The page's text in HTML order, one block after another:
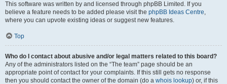
This software was written by and licensed through phpBB Limited. If you
believe a feature needs to be added please visit the phpBB Ideas Centre,
where you can upvote existing ideas or suggest new features.
Top
Who do I contact about abusive and/or legal matters related to this board?
Any of the administrators listed on the “The team” page should be an
appropriate point of contact for your complaints. If this still gets no response
then you should contact the owner of the domain (do a whois lookup) or, if this